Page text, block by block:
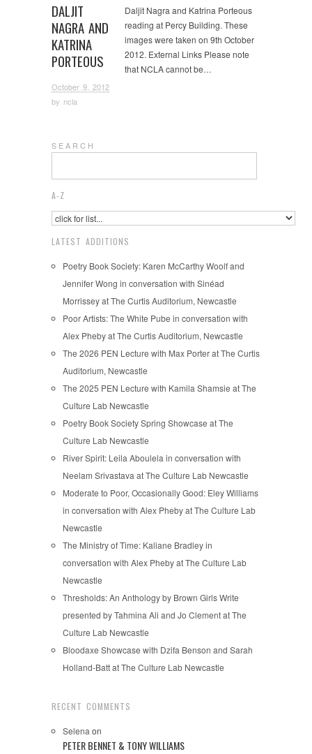
DALJIT
NAGRA AND
KATRINA
PORTEOUS
October 9, 2012
by ncla
Daljit Nagra and Katrina Porteous
reading at Percy Building. These
images were taken on 9th October
2012. External Links Please note
that NCLA cannot be…
S E A R C H
A-Z
LATEST ADDITIONS
Poetry Book Society: Karen McCarthy Woolf and
Jennifer Wong in conversation with Sinéad
Morrissey at The Curtis Auditorium, Newcastle
Poor Artists: The White Pube in conversation with
Alex Pheby at The Curtis Auditorium, Newcastle
The 2026 PEN Lecture with Max Porter at The Curtis
Auditorium, Newcastle
The 2025 PEN Lecture with Kamila Shamsie at The
Culture Lab Newcastle
Poetry Book Society Spring Showcase at The
Culture Lab Newcastle
River Spirit: Leila Aboulela in conversation with
Neelam Srivastava at The Culture Lab Newcastle
Moderate to Poor, Occasionally Good: Eley Williams
in conversation with Alex Pheby at The Culture Lab
Newcastle
The Ministry of Time: Kaliane Bradley in
conversation with Alex Pheby at The Culture Lab
Newcastle
Thresholds: An Anthology by Brown Girls Write
presented by Tahmina Ali and Jo Clement at The
Culture Lab Newcastle
Bloodaxe Showcase with Dzifa Benson and Sarah
Holland-Batt at The Culture Lab Newcastle
RECENT COMMENTS
Selena on
PETER BENNET & TONY WILLIAMS